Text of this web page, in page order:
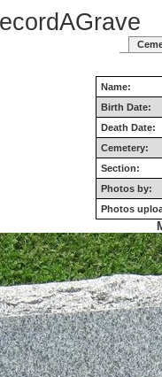
Name:
Birth Date:
Death Date:
Cemetery:
Section:
Photos by:
Photos